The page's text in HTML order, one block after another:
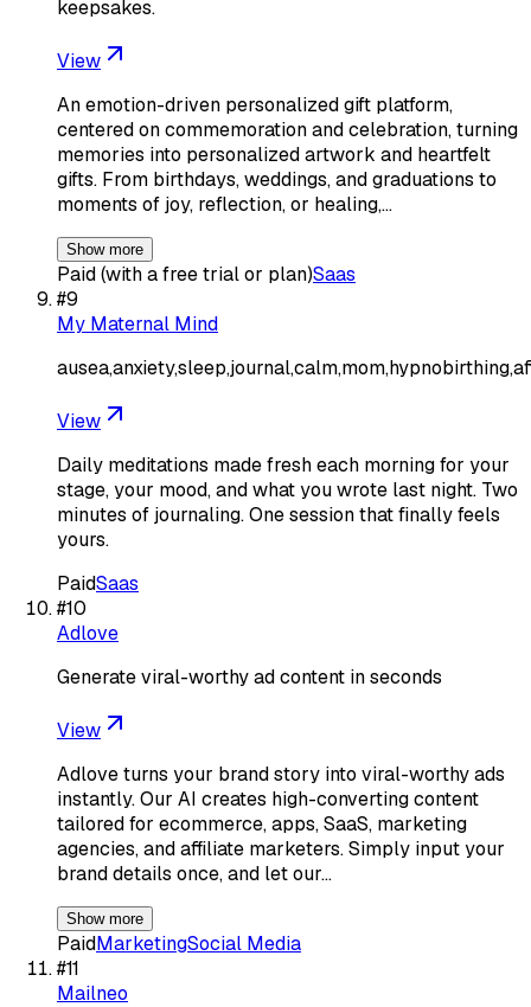
keepsakes.
View
An emotion-driven personalized gift platform,
centered on commemoration and celebration, turning
memories into personalized artwork and heartfelt
gifts. From birthdays, weddings, and graduations to
moments of joy, reflection, or healing,…
Show more
Paid (with a free trial or plan)Saas
#9
My Maternal Mind
View
Daily meditations made fresh each morning for your
stage, your mood, and what you wrote last night. Two
minutes of journaling. One session that finally feels
yours.
PaidSaas
#10
Adlove
Generate viral-worthy ad content in seconds
View
Adlove turns your brand story into viral-worthy ads
instantly. Our AI creates high-converting content
tailored for ecommerce, apps, SaaS, marketing
agencies, and affiliate marketers. Simply input your
brand details once, and let our…
Show more
PaidMarketingSocial Media
#11
Mailneo